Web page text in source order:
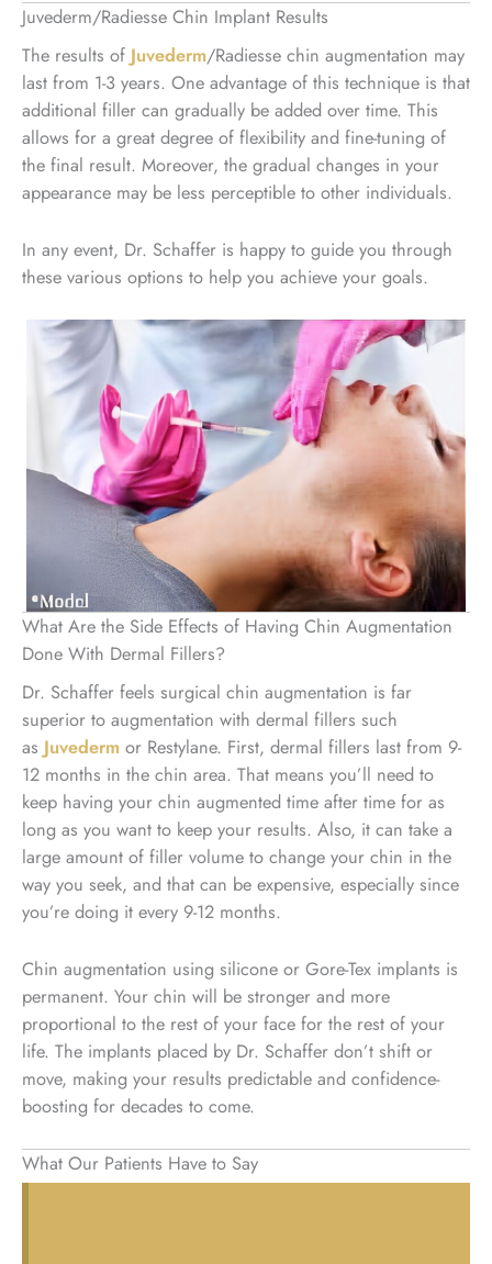
Juvederm/Radiesse Chin Implant Results
The results of Juvederm/Radiesse chin augmentation may
last from 1-3 years. One advantage of this technique is that
additional filler can gradually be added over time. This
allows for a great degree of flexibility and fine-tuning of
the final result. Moreover, the gradual changes in your
appearance may be less perceptible to other individuals.
In any event, Dr. Schaffer is happy to guide you through
these various options to help you achieve your goals.
What Are the Side Effects of Having Chin Augmentation
Done With Dermal Fillers?
Dr. Schaffer feels surgical chin augmentation is far
superior to augmentation with dermal fillers such
as Juvederm or Restylane. First, dermal fillers last from 9-
12 months in the chin area. That means you’ll need to
keep having your chin augmented time after time for as
long as you want to keep your results. Also, it can take a
large amount of filler volume to change your chin in the
way you seek, and that can be expensive, especially since
you’re doing it every 9-12 months.
Chin augmentation using silicone or Gore-Tex implants is
permanent. Your chin will be stronger and more
proportional to the rest of your face for the rest of your
life. The implants placed by Dr. Schaffer don’t shift or
move, making your results predictable and confidence-
boosting for decades to come.
What Our Patients Have to Say